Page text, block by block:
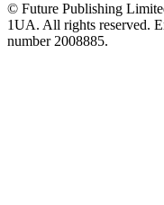
© Future Publishing
1UA. All rights reserved.
number 2008885.